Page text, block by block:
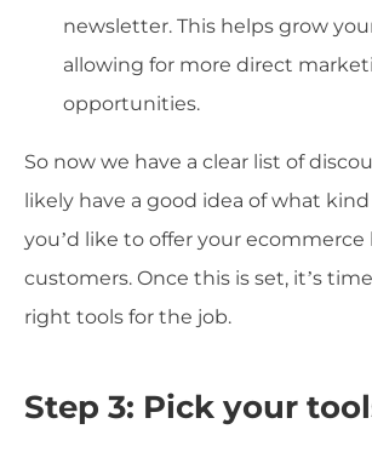
newsletter. This helps grow
allowing for more direct
opportunities.
So now we have a clear list of
likely have a good idea of what
you’d like to offer your ecommerce
customers. Once this is set, it’s
right tools for the job.
Step 3: Pick your